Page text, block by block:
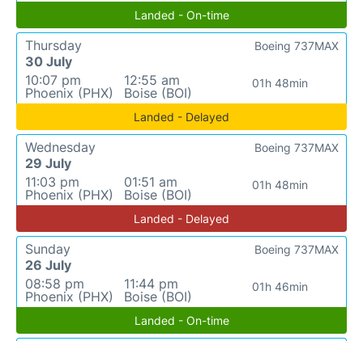
Landed - On-time
Thursday
30 July
10:07 pm
Phoenix (PHX)
12:55 am
Boise (BOI)
01h 48min
Boeing 737MAX
Landed - Delayed
Wednesday
29 July
11:03 pm
Phoenix (PHX)
01:51 am
Boise (BOI)
01h 48min
Boeing 737MAX
Landed - Delayed
Sunday
26 July
08:58 pm
Phoenix (PHX)
11:44 pm
Boise (BOI)
01h 46min
Boeing 737MAX
Landed - On-time